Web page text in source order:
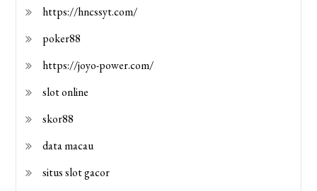
https://hncssyt.com/
poker88
https://joyo-power.com/
slot online
skor88
data macau
situs slot gacor